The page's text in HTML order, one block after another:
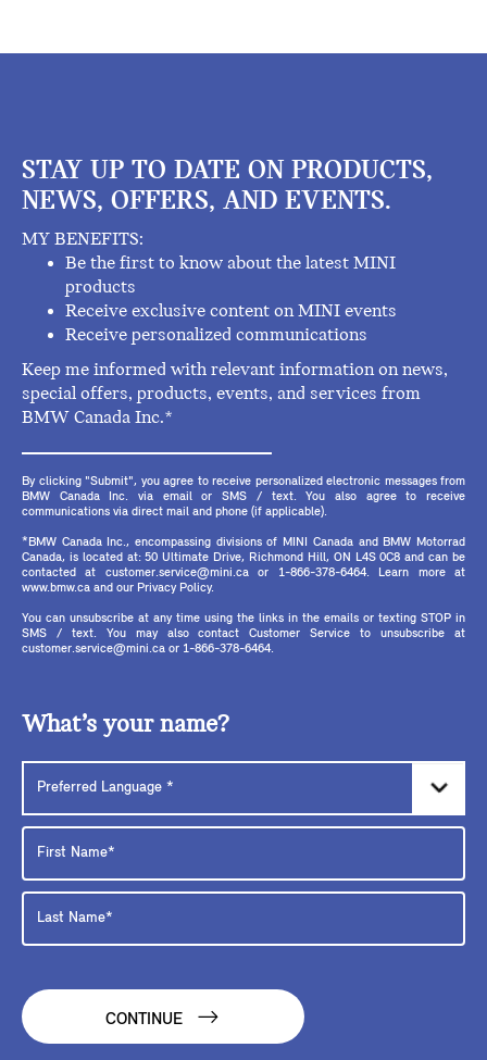
STAY UP TO DATE ON PRODUCTS,
NEWS, OFFERS, AND EVENTS.
MY BENEFITS:
Be the first to know about the latest MINI
products
Receive exclusive content on MINI events
Receive personalized communications
Keep me informed with relevant information on news,
special offers, products, events, and services from
BMW Canada Inc.*
By clicking "Submit", you agree to receive personalized electronic messages from
BMW Canada Inc. via email or SMS / text. You also agree to receive
communications via direct mail and phone (if applicable).
*BMW Canada Inc., encompassing divisions of MINI Canada and BMW Motorrad
Canada, is located at: 50 Ultimate Drive, Richmond Hill, ON L4S 0C8 and can be
contacted at customer.service@mini.ca or 1-866-378-6464. Learn more at
www.bmw.ca and our Privacy Policy.
You can unsubscribe at any time using the links in the emails or texting STOP in
SMS / text. You may also contact Customer Service to unsubscribe at
customer.service@mini.ca or 1-866-378-6464.
What’s your name?
CONTINUE